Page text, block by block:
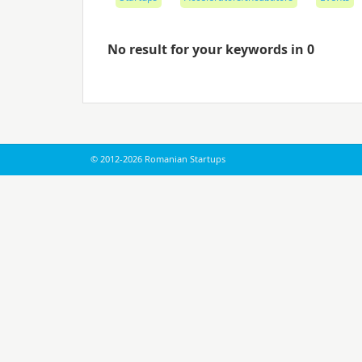
No result for your keywords in 0
© 2012-2026 Romanian Startups